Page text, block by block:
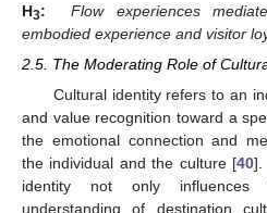
H3:
Flow experiences
embodied experience and visitor
2.5. The Moderating Role of
Cultural identity refers to an
and value recognition toward a
the emotional connection and
the individual and the culture [40].
identity not only influences
understanding of destination